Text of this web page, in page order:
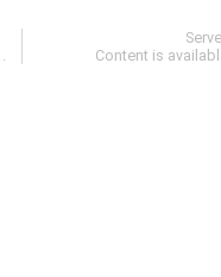
.
Content is